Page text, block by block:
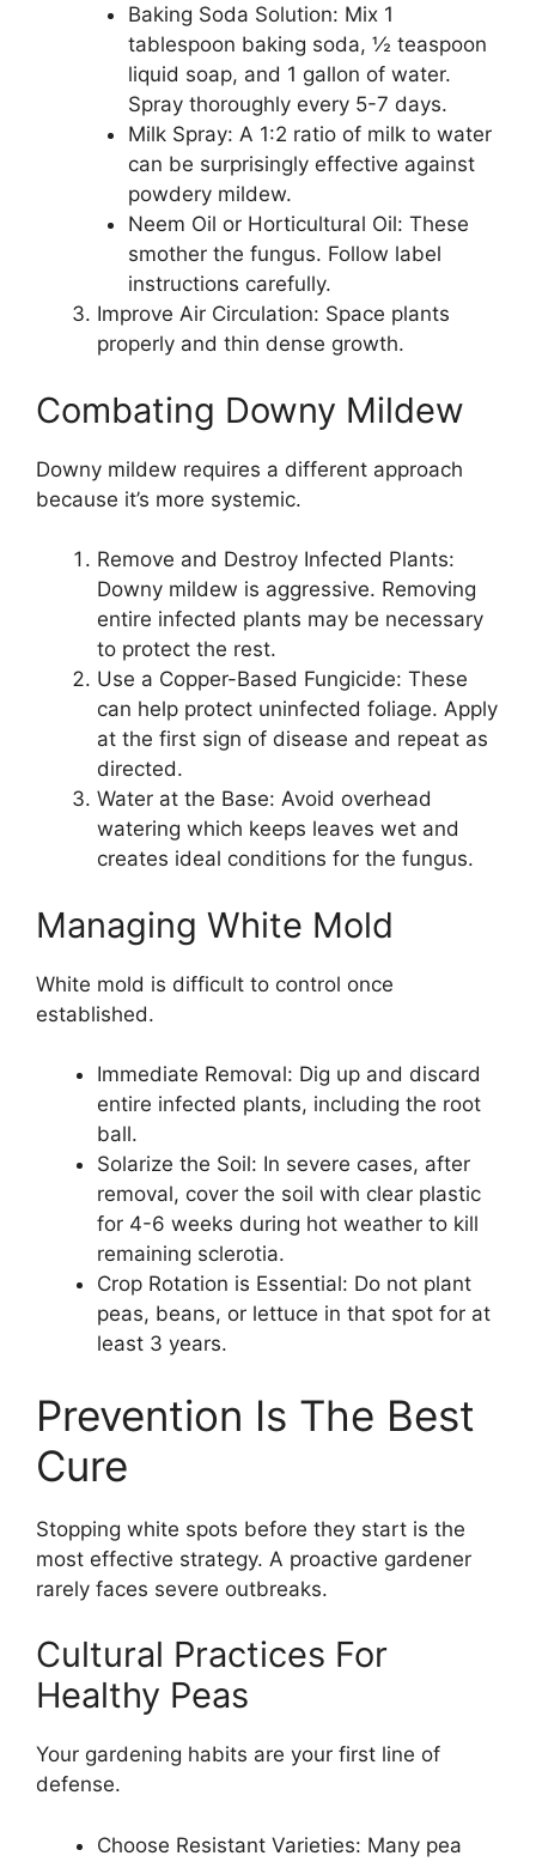
Baking Soda Solution: Mix 1
tablespoon baking soda, ½ teaspoon
liquid soap, and 1 gallon of water.
Spray thoroughly every 5-7 days.
Milk Spray: A 1:2 ratio of milk to water
can be surprisingly effective against
powdery mildew.
Neem Oil or Horticultural Oil: These
smother the fungus. Follow label
instructions carefully.
Improve Air Circulation: Space plants
properly and thin dense growth.
Combating Downy Mildew
Downy mildew requires a different approach
because it’s more systemic.
Remove and Destroy Infected Plants:
Downy mildew is aggressive. Removing
entire infected plants may be necessary
to protect the rest.
Use a Copper-Based Fungicide: These
can help protect uninfected foliage. Apply
at the first sign of disease and repeat as
directed.
Water at the Base: Avoid overhead
watering which keeps leaves wet and
creates ideal conditions for the fungus.
Managing White Mold
White mold is difficult to control once
established.
Immediate Removal: Dig up and discard
entire infected plants, including the root
ball.
Solarize the Soil: In severe cases, after
removal, cover the soil with clear plastic
for 4-6 weeks during hot weather to kill
remaining sclerotia.
Crop Rotation is Essential: Do not plant
peas, beans, or lettuce in that spot for at
least 3 years.
Prevention Is The Best
Cure
Stopping white spots before they start is the
most effective strategy. A proactive gardener
rarely faces severe outbreaks.
Cultural Practices For
Healthy Peas
Your gardening habits are your first line of
defense.
Choose Resistant Varieties: Many pea